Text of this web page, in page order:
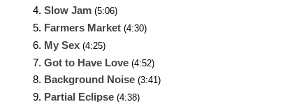
Slow Jam (5:06)
Farmers Market (4:30)
My Sex (4:25)
Got to Have Love (4:52)
Background Noise (3:41)
Partial Eclipse (4:38)